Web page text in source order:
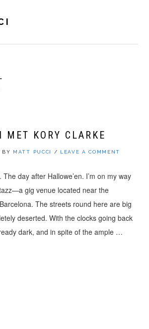
KORY CLARKE
BY MATT PUCCI / LEAVE A COMMENT
day after Hallowe’en. I’m on my way
gig venue located near the
The streets round here are big
deserted. With the clocks going back
dark, and in spite of the ample …